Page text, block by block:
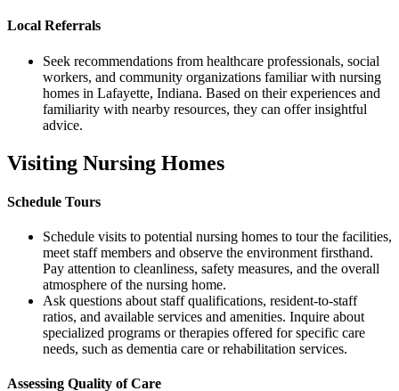
Local Referrals
Seek recommendations from healthcare professionals, social
workers, and community organizations familiar with nursing
homes in Lafayette, Indiana. Based on their experiences and
familiarity with nearby resources, they can offer insightful
advice.
Visiting Nursing Homes
Schedule Tours
Schedule visits to potential nursing homes to tour the facilities,
meet staff members and observe the environment firsthand.
Pay attention to cleanliness, safety measures, and the overall
atmosphere of the nursing home.
Ask questions about staff qualifications, resident-to-staff
ratios, and available services and amenities. Inquire about
specialized programs or therapies offered for specific care
needs, such as dementia care or rehabilitation services.
Assessing Quality of Care